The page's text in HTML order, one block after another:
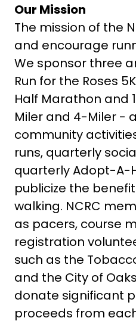
Our Mission
The mission of the
and encourage
We sponsor three
Run for the Roses
Half Marathon and
Miler and 4-Miler -
community
runs, quarterly
quarterly Adopt-A-
publicize the
walking. NCRC
as pacers, course
registration
such as the
and the City of
donate significant
proceeds from